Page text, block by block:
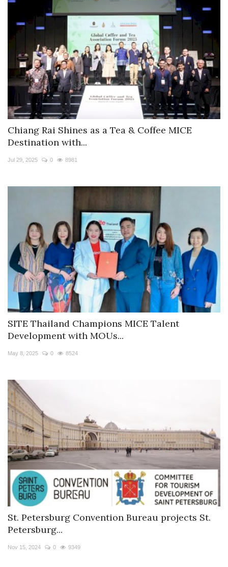
Chiang Rai Shines as a Tea & Coffee MICE
Destination with...
Jul 29, 2025 0 8981
SITE Thailand Champions MICE Talent
Development with MOUs...
May 8, 2025 0 8524
St. Petersburg Convention Bureau projects St.
Petersburg...
Nov 15, 2024 0 9349